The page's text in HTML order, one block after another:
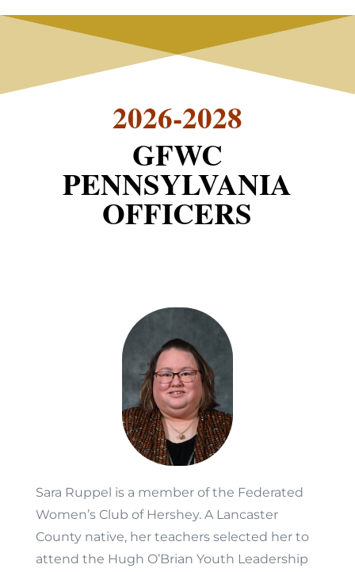
2026-2028
GFWC
PENNSYLVANIA
OFFICERS
Sara Ruppel is a member of the Federated
Women’s Club of Hershey. A Lancaster
County native, her teachers selected her to
attend the Hugh O’Brian Youth Leadership